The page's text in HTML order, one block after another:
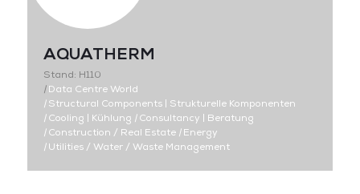
AQUATHERM
Stand: H110
|Data Centre World
|Structural Components | Strukturelle Komponenten
|Cooling | Kühlung |Consultancy | Beratung
|Construction / Real Estate |Energy
|Utilities / Water / Waste Management